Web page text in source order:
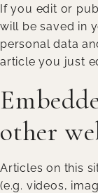
If you edit or
will be saved in
personal data
article you just
other
Articles on this
(e.g. videos,